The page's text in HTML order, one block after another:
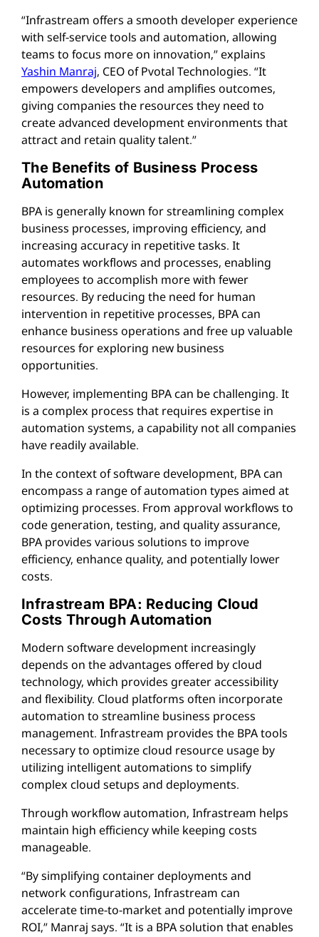
“Infrastream offers a smooth developer experience
with self-service tools and automation, allowing
teams to focus more on innovation,” explains
Yashin Manraj, CEO of Pvotal Technologies. “It
empowers developers and amplifies outcomes,
giving companies the resources they need to
create advanced development environments that
attract and retain quality talent.”
The Benefits of Business Process
Automation
BPA is generally known for streamlining complex
business processes, improving efficiency, and
increasing accuracy in repetitive tasks. It
automates workflows and processes, enabling
employees to accomplish more with fewer
resources. By reducing the need for human
intervention in repetitive processes, BPA can
enhance business operations and free up valuable
resources for exploring new business
opportunities.
However, implementing BPA can be challenging. It
is a complex process that requires expertise in
automation systems, a capability not all companies
have readily available.
In the context of software development, BPA can
encompass a range of automation types aimed at
optimizing processes. From approval workflows to
code generation, testing, and quality assurance,
BPA provides various solutions to improve
efficiency, enhance quality, and potentially lower
costs.
Infrastream BPA: Reducing Cloud
Costs Through Automation
Modern software development increasingly
depends on the advantages offered by cloud
technology, which provides greater accessibility
and flexibility. Cloud platforms often incorporate
automation to streamline business process
management. Infrastream provides the BPA tools
necessary to optimize cloud resource usage by
utilizing intelligent automations to simplify
complex cloud setups and deployments.
Through workflow automation, Infrastream helps
maintain high efficiency while keeping costs
manageable.
“By simplifying container deployments and
network configurations, Infrastream can
accelerate time-to-market and potentially improve
ROI,” Manraj says. “It is a BPA solution that enables